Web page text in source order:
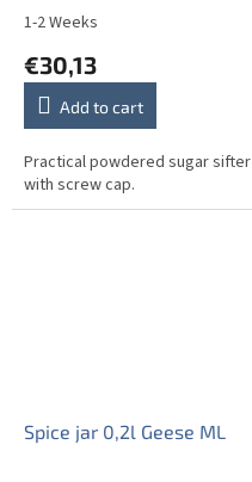
1-2 Weeks
€30,13
Add to cart
Practical powdered sugar sifter
with screw cap.
Spice jar 0,2l Geese ML